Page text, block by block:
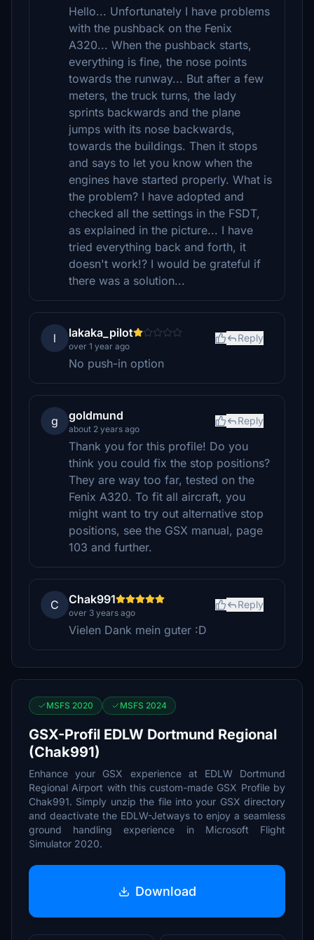
Hello... Unfortunately I have problems
with the pushback on the Fenix ​​
A320... When the pushback starts,
everything is fine, the nose points
towards the runway... But after a few
meters, the truck turns, the lady
sprints backwards and the plane
jumps with its nose backwards,
towards the buildings. Then it stops
and says to let you know when the
engines have started properly. What is
the problem? I have adopted and
checked all the settings in the FSDT,
as explained in the picture... I have
tried everything back and forth, it
doesn't work!? I would be grateful if
there was a solution...
l lakaka_pilot
over 1 year ago
Reply
No push-in option
g goldmund
about 2 years ago
Reply
Thank you for this profile! Do you
think you could fix the stop positions?
They are way too far, tested on the
Fenix A320. To fit all aircraft, you
might want to try out alternative stop
positions, see the GSX manual, page
103 and further.
C Chak991
over 3 years ago
Reply
Vielen Dank mein guter :D
MSFS 2020 MSFS 2024
GSX-Profil EDLW Dortmund Regional
(Chak991)
Enhance your GSX experience at EDLW Dortmund
Regional Airport with this custom-made GSX Profile by
Chak991. Simply unzip the file into your GSX directory
and deactivate the EDLW-Jetways to enjoy a seamless
ground handling experience in Microsoft Flight
Simulator 2020.
Download